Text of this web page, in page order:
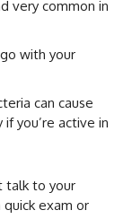
very common in
with your
can cause
you’re active in
talk to your
exam or